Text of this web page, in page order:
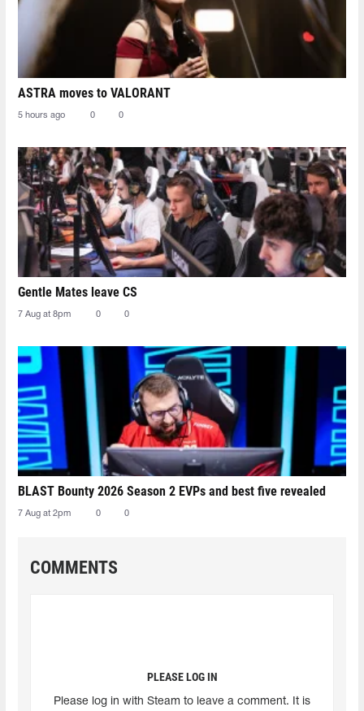
ASTRA moves to VALORANT
5 hours ago 0 0
Gentle Mates leave CS
7 Aug at 8pm 0 0
BLAST Bounty 2026 Season 2 EVPs and best five revealed
7 Aug at 2pm 0 0
COMMENTS
PLEASE LOG IN
Please log in with Steam to leave a comment. It is